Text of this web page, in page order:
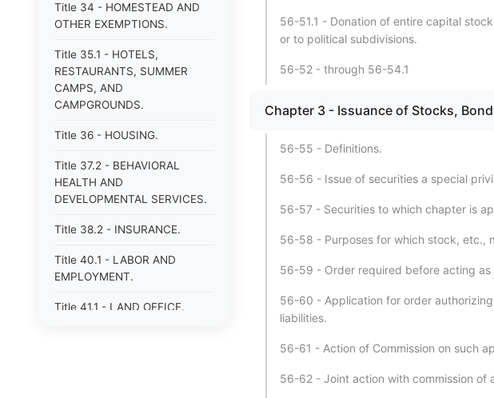
Title 34 - HOMESTEAD AND
OTHER EXEMPTIONS.
Title 35.1 - HOTELS,
RESTAURANTS, SUMMER
CAMPS, AND
CAMPGROUNDS.
Title 36 - HOUSING.
Title 37.2 - BEHAVIORAL
HEALTH AND
DEVELOPMENTAL SERVICES.
Title 38.2 - INSURANCE.
Title 40.1 - LABOR AND
EMPLOYMENT.
Title 41.1 - LAND OFFICE.
56-51.1 - Donation of entire capital
or to political subdivisions.
56-52 - through 56-54.1
Chapter 3 - Issuance of Stocks,
56-55 - Definitions.
56-56 - Issue of securities a special
56-57 - Securities to which chapter is
56-58 - Purposes for which stock, etc.,
56-59 - Order required before acting as
56-60 - Application for order
liabilities.
56-61 - Action of Commission on such
56-62 - Joint action with commission of